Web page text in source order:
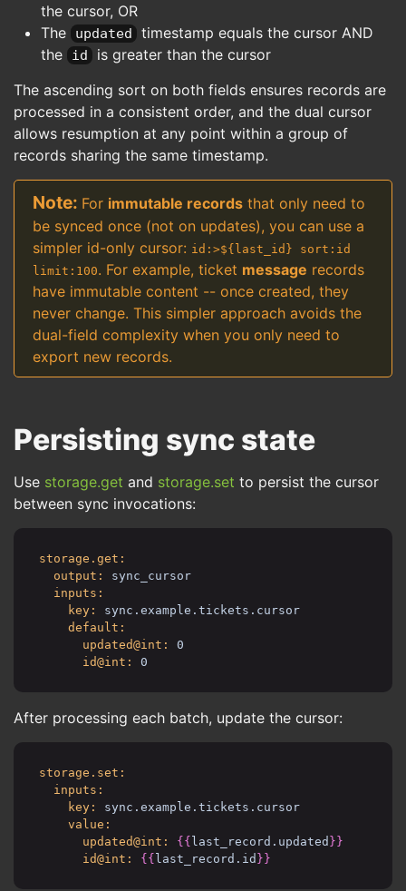
the cursor, OR
The
updated
timestamp equals the cursor AND
the
id
is greater than the cursor
The ascending sort on both fields ensures records are
processed in a consistent order, and the dual cursor
allows resumption at any point within a group of
records sharing the same timestamp.
For immutable records that only need to
be synced once (not on updates), you can use a
simpler id-only cursor: id:>${last_id} sort:id
limit:100. For example, ticket message records
have immutable content -- once created, they
never change. This simpler approach avoids the
dual-field complexity when you only need to
export new records.
Persisting sync state
Use storage.get and storage.set to persist the cursor
between sync invocations:
storage.get:
output:
sync_cursor
inputs:
key:
sync.example.tickets.cursor
default:
updated@int:
0
id@int:
0
After processing each batch, update the cursor:
storage.set:
inputs:
key:
sync.example.tickets.cursor
value:
updated@int:
{{ last_record.updated }}
id@int:
{{ last_record.id }}